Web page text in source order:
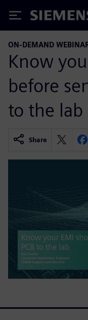
Siemens
ON-DEMAND
Know
before
to the lab
Share